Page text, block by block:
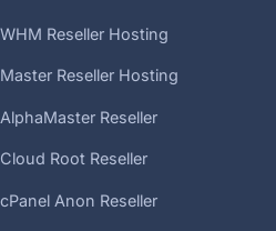
WHM Reseller Hosting
Master Reseller Hosting
AlphaMaster Reseller
Cloud Root Reseller
cPanel Anon Reseller